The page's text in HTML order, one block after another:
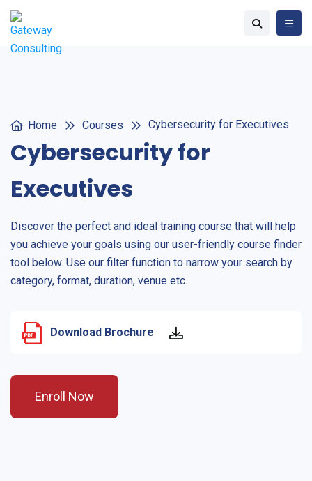
Home Courses Cybersecurity for Executives
Cybersecurity for
Executives
Discover the perfect and ideal training course that will help
you achieve your goals using our user-friendly course finder
tool below. Use our filter function to narrow your search by
category, format, duration, venue etc.
Download Brochure
Enroll Now